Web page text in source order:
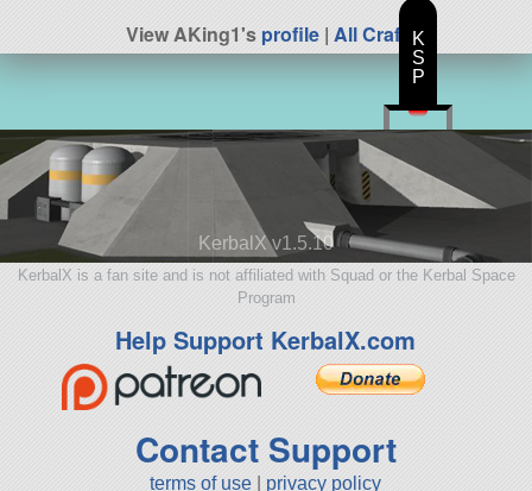
View AKing1'sprofile | All Craft
KerbalX v1.5.10
KerbalX is a fan site and is not affiliated with Squad or the Kerbal Space
Program
Help Support KerbalX.com
Contact Support
terms of use privacy policy
K
S
P